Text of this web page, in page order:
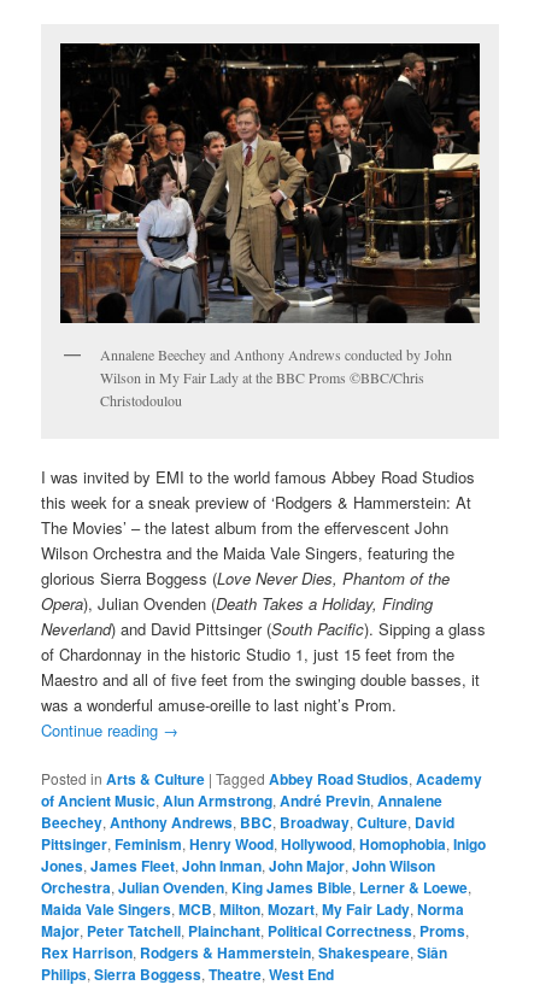
Annalene Beechey and Anthony Andrews conducted by John
Wilson in My Fair Lady at the BBC Proms ©BBC/Chris
Christodoulou
I was invited by EMI to the world famous Abbey Road Studios
this week for a sneak preview of ‘Rodgers & Hammerstein: At
The Movies’ – the latest album from the effervescent John
Wilson Orchestra and the Maida Vale Singers, featuring the
glorious Sierra Boggess (Love Never Dies, Phantom of the
Opera), Julian Ovenden (Death Takes a Holiday, Finding
Neverland) and David Pittsinger (South Pacific). Sipping a glass
of Chardonnay in the historic Studio 1, just 15 feet from the
Maestro and all of five feet from the swinging double basses, it
was a wonderful amuse-oreille to last night’s Prom.
Continue reading →
Posted in Arts & Culture |Tagged Abbey Road Studios,Academy
of Ancient Music,Alun Armstrong,André Previn,Annalene
Beechey,Anthony Andrews, BBC, Broadway,Culture, David
Pittsinger,Feminism,Henry Wood,Hollywood,Homophobia,Inigo
Jones,James Fleet,John Inman,John Major,John Wilson
Orchestra,Julian Ovenden,King James Bible, Lerner & Loewe,
Maida Vale Singers,MCB,Milton,Mozart,My Fair Lady,Norma
Major, Peter Tatchell, Plainchant, Political Correctness, Proms,
Rex Harrison, Rodgers & Hammerstein,Shakespeare,Siân
Philips,Sierra Boggess,Theatre,West End